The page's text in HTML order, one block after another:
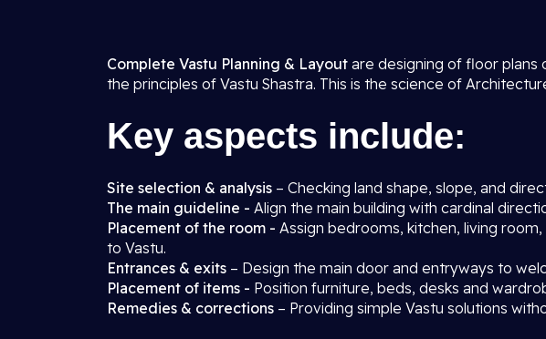
Complete Vastu Planning & Layout are designing of floor plans
the principles of Vastu Shastra. This is the science of
Key aspects include:
Site selection & analysis – Checking land shape, slope, and
The main guideline - Align the main building with cardinal
Placement of the room - Assign bedrooms, kitchen, living
to Vastu.
Entrances & exits – Design the main door and entryways to
Placement of items - Position furniture, beds, desks and
Remedies & corrections – Providing simple Vastu solutions